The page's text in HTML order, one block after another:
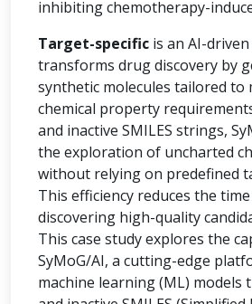
inhibiting chemotherapy-
Target-specific is an AI-
transforms drug discovery by
synthetic molecules tailored to
chemical property
and inactive SMILES strings,
the exploration of uncharted
without relying on predefined
This efficiency reduces the
discovering high-quality
This case study explores the
SyMoG/AI, a cutting-edge
machine learning (ML) models